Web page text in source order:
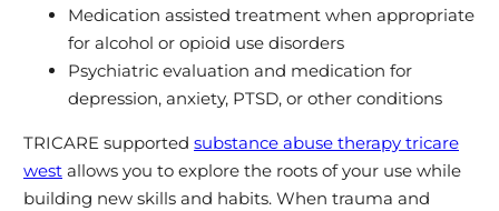
Medication assisted treatment when appropriate
for alcohol or opioid use disorders
Psychiatric evaluation and medication for
depression, anxiety, PTSD, or other conditions
TRICARE supported substance abuse therapy tricare
westallows you to explore the roots of your use while
building new skills and habits. When trauma and